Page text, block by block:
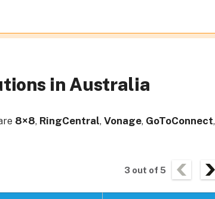
in Australia
8×8, RingCentral, Vonage, GoToConnect,
3 out of 5